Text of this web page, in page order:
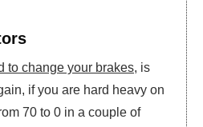
to change your brakes, is
if you are hard heavy on
70 to 0 in a couple of